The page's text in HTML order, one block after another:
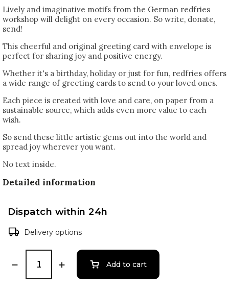
Lively and imaginative motifs from the German redfries
workshop will delight on every occasion. So write, donate,
send!
This cheerful and original greeting card with envelope is
perfect for sharing joy and positive energy.
Whether it's a birthday, holiday or just for fun, redfries offers
a wide range of greeting cards to send to your loved ones.
Each piece is created with love and care, on paper from a
sustainable source, which adds even more value to each
wish.
So send these little artistic gems out into the world and
spread joy wherever you want.
No text inside.
Detailed information
Dispatch within 24h
Delivery options
Add to cart